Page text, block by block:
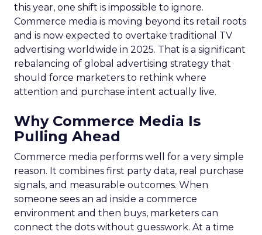
this year, one shift is impossible to ignore.
Commerce media is moving beyond its retail roots
and is now expected to overtake traditional TV
advertising worldwide in 2025. That is a significant
rebalancing of global advertising strategy that
should force marketers to rethink where
attention and purchase intent actually live.
Why Commerce Media Is
Pulling Ahead
Commerce media performs well for a very simple
reason. It combines first party data, real purchase
signals, and measurable outcomes. When
someone sees an ad inside a commerce
environment and then buys, marketers can
connect the dots without guesswork. At a time